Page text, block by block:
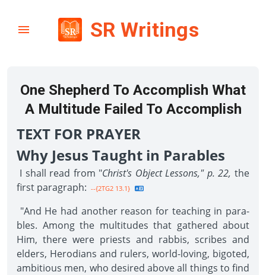
SR Writings
One Shepherd To Accomplish What
A Multitude Failed To Accomplish
TEXT FOR PRAYER
Why Jesus Taught in Parables
I shall read from "Christ's Object Lessons," p. 22, the
first paragraph: --{2TG2 13.1}
"And He had another reason for teaching in para­
bles. Among the multitudes that gathered about
Him, there were priests and rabbis, scribes and
elders, Herodians and rulers, world-loving, bigoted,
ambitious men, who desired above all things to find